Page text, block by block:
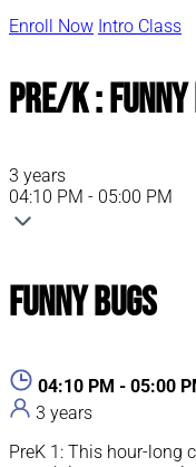
Enroll Now Intro Class
Pre/K : Funny
3 years
04:10 PM - 05:00 PM
Funny Bugs
04:10 PM - 05:00
3 years
PreK 1: This hour-long